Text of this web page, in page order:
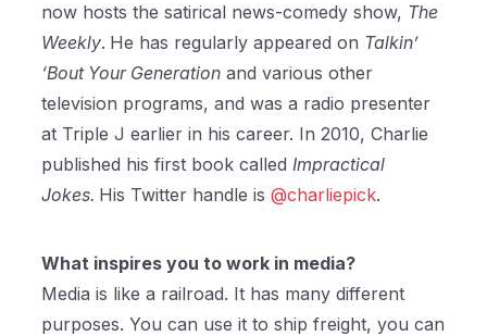
now hosts the satirical news-comedy show, The
Weekly. He has regularly appeared on Talkin’
‘Bout Your Generation and various other
television programs, and was a radio presenter
at Triple J earlier in his career. In 2010, Charlie
published his first book calledImpractical
Jokes. His Twitter handle is@charliepick.
What inspires you to work in media?
Media is like a railroad. It has many different
purposes. You can use it to ship freight, you can